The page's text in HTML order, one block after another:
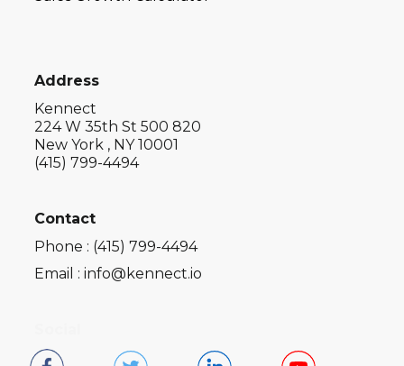
Address
Kennect
224 W 35th St 500 820
New York , NY 10001
(415) 799-4494
Contact
Phone : (415) 799-4494
Email : info@kennect.io